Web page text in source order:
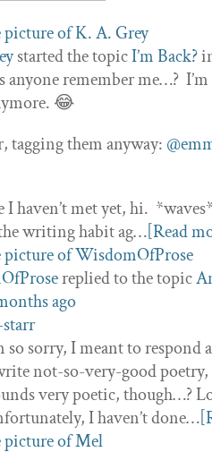
started the topicI’m Back?
anyone remember me…?
😂
tagging them anyway:
I haven’t met yet, hi.
writing habit ag…[Read
replied to the topic
ago
so sorry, I meant to
not-so-very-good
very poetic, though…?
I haven’t done…